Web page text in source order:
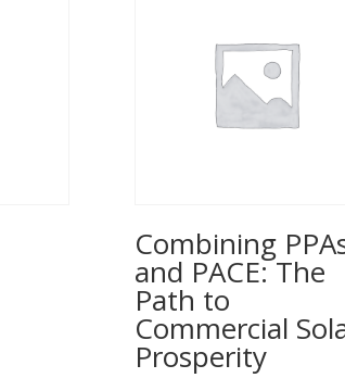
Combining
and PACE: The
Path to
Commercial
Prosperity